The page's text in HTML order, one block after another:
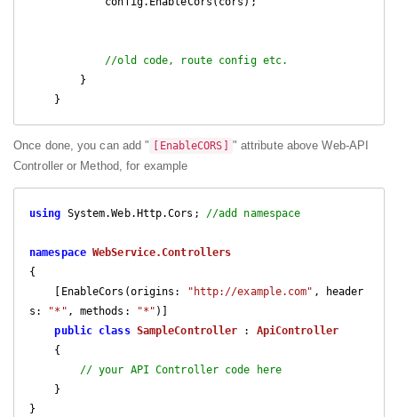
//old code, route config etc.
    }
Once done, you can add " [EnableCORS]
" attribute above Web-API
Controller or Method, for example
using System.Web.Http.Cors; //add namespace
namespace WebService.Controllers
{
    [EnableCors(origins:
"http://example.com" , header
s:
"*" , methods: "*" )]
public class SampleController : ApiController
// your API Controller code here
}